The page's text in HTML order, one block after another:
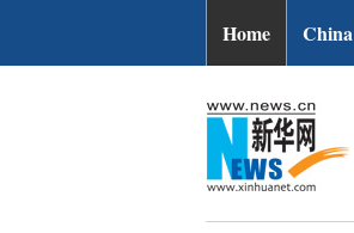
Home China